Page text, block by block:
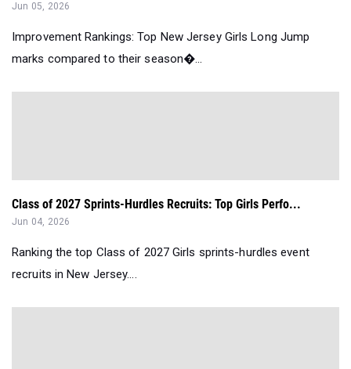
Jun 05, 2026
Improvement Rankings: Top New Jersey Girls Long Jump
marks compared to their season�...
Class of 2027 Sprints-Hurdles Recruits: Top Girls Perfo...
Jun 04, 2026
Ranking the top Class of 2027 Girls sprints-hurdles event
recruits in New Jersey....